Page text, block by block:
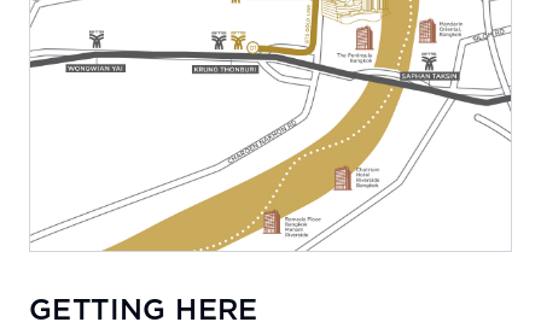
GETTING HERE